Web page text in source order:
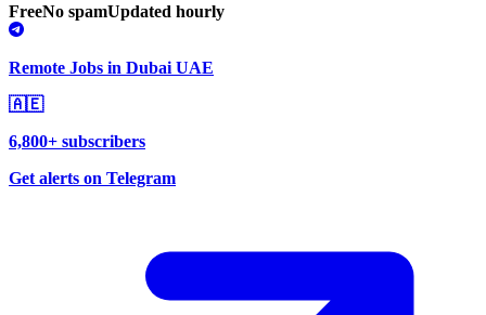
FreeNo spamUpdated hourly
Remote Jobs in Dubai UAE
🇦🇪
6,800+ subscribers
Get alerts on Telegram